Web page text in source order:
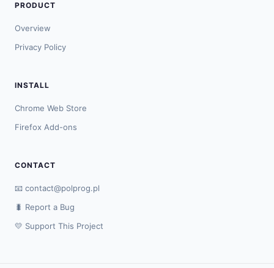
PRODUCT
Overview
Privacy Policy
INSTALL
Chrome Web Store
Firefox Add-ons
CONTACT
📧 contact@polprog.pl
🐛 Report a Bug
💛 Support This Project